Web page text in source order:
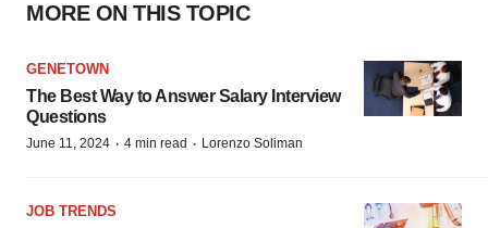
MORE ON THIS TOPIC
GENETOWN
The Best Way to Answer Salary Interview
Questions
June 11, 2024 · 4 min read · Lorenzo Soliman
JOB TRENDS